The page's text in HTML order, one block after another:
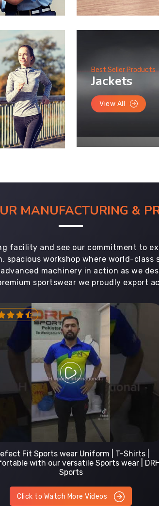
Best Seller Products
Jackets
View All
MANUFACTURING &
facility and see our commitment to
spacious workshop where world-
machinery in action as we
sportswear we proudly export
Fit Sports wear Uniform | T-Shirts |
with our versatile Sports wear | DRH
Sports
Click to Watch More Videos